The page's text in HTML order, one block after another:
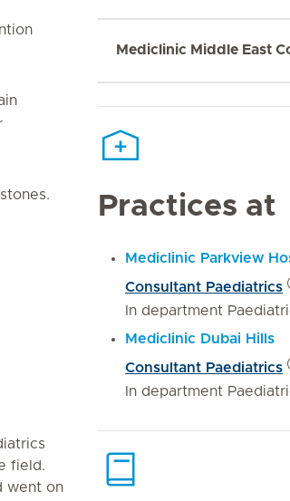
field.
went on
Mediclinic Middle East
Practices at
Mediclinic Parkview
Consultant Paediatrics
In department
Mediclinic Dubai Hills
Consultant Paediatrics
In department